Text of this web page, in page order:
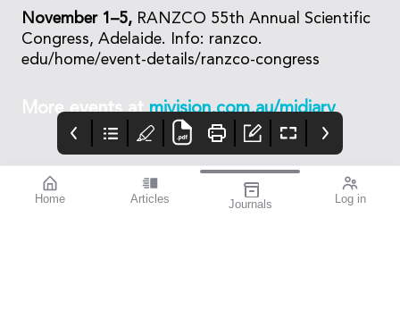
Home Articles Journals Log in
November 1–5, RANZCO 55th Annual Scientific
Congress, Adelaide. Info: ranzco.
edu/home/event-details/ranzco-congress
More events atmivision.com.au/midiary